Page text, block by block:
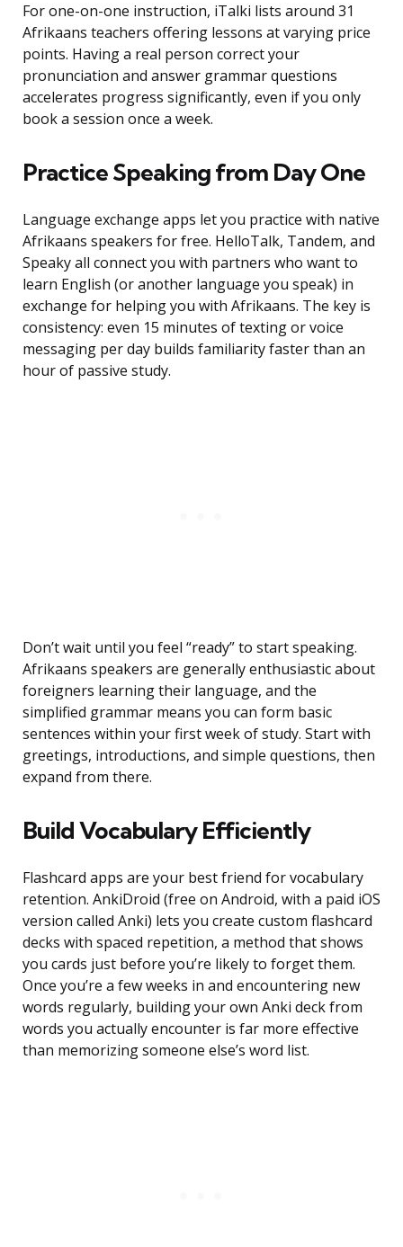
For one-on-one instruction, iTalki lists around 31
Afrikaans teachers offering lessons at varying price
points. Having a real person correct your
pronunciation and answer grammar questions
accelerates progress significantly, even if you only
book a session once a week.
Practice Speaking from Day One
Language exchange apps let you practice with native
Afrikaans speakers for free. HelloTalk, Tandem, and
Speaky all connect you with partners who want to
learn English (or another language you speak) in
exchange for helping you with Afrikaans. The key is
consistency: even 15 minutes of texting or voice
messaging per day builds familiarity faster than an
hour of passive study.
Don’t wait until you feel “ready” to start speaking.
Afrikaans speakers are generally enthusiastic about
foreigners learning their language, and the
simplified grammar means you can form basic
sentences within your first week of study. Start with
greetings, introductions, and simple questions, then
expand from there.
Build Vocabulary Efficiently
Flashcard apps are your best friend for vocabulary
retention. AnkiDroid (free on Android, with a paid iOS
version called Anki) lets you create custom flashcard
decks with spaced repetition, a method that shows
you cards just before you’re likely to forget them.
Once you’re a few weeks in and encountering new
words regularly, building your own Anki deck from
words you actually encounter is far more effective
than memorizing someone else’s word list.